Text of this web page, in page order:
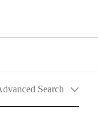
Search